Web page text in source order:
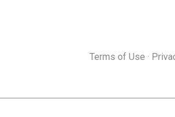
Terms of Use ·